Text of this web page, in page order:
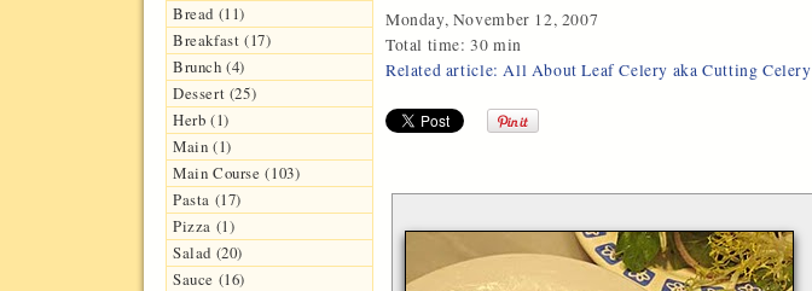
Bread (11)
Breakfast (17)
Brunch (4)
Dessert (25)
Herb (1)
Main (1)
Main Course (103)
Pasta (17)
Pizza (1)
Salad (20)
Sauce (16)
Monday, November 12, 2007
Total time:30 min
Related article: All About Leaf Celery aka Cutting Celery